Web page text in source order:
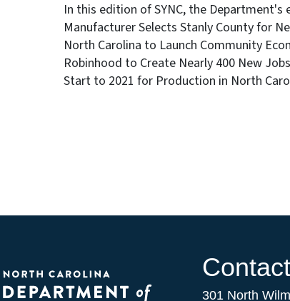
In this edition of SYNC, the
Manufacturer Selects Stanly County for
North Carolina to Launch Community
Robinhood to Create Nearly 400 New
Start to 2021 for Production in North
301 North